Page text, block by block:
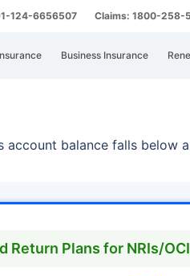
124-6656507 Claims: 1800-258-
Business Insurance
account balance falls below
Return Plans for NRIs/